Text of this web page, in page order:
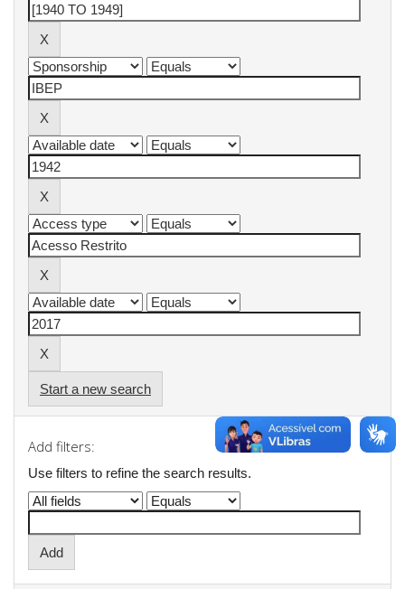
Start a new search
Add filters:
Use filters to refine the search results.